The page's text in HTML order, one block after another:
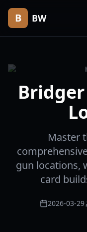
B BW
Master
gun locations,
card
2026-03-29